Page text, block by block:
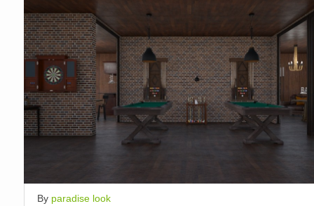
By paradise look